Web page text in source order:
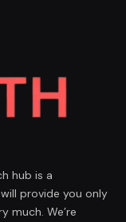
hub is a
provide you only
much. We’re